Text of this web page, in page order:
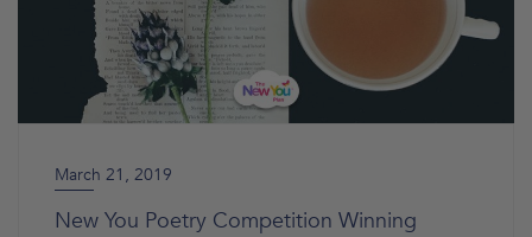
March 21, 2019
New You Poetry Competition Winning